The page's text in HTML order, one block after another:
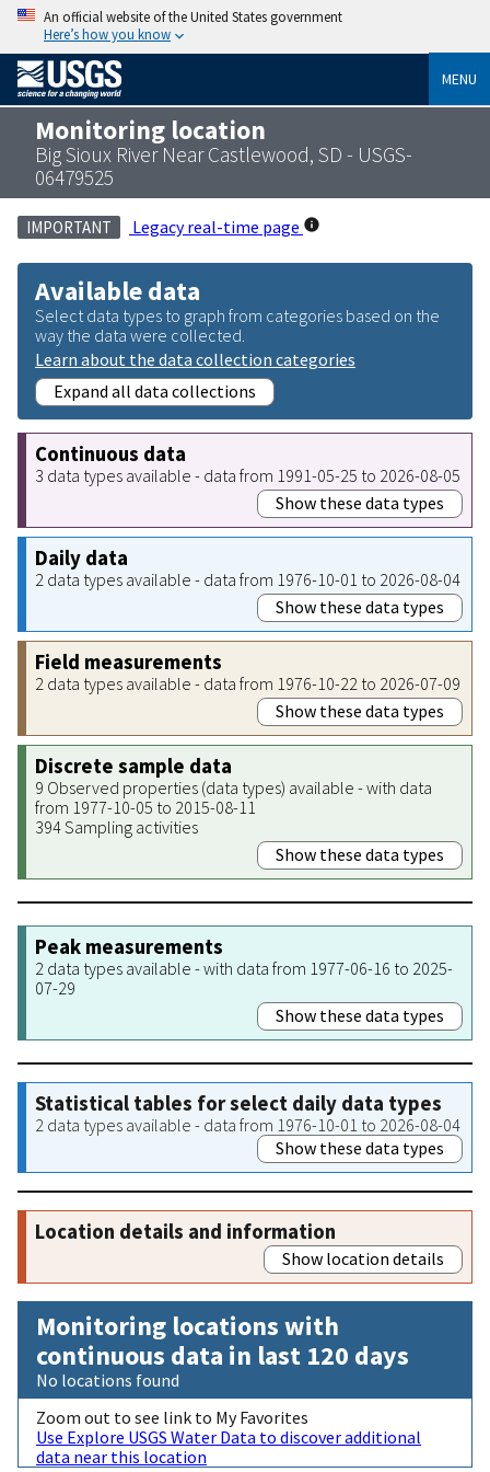
An official website of the United States government
Here’s how you know
MENU
Monitoring location
Big Sioux River Near Castlewood, SD - USGS-
06479525
IMPORTANT Legacy real-time page
Available data
Select data types to graph from categories based on the
way the data were collected.
Learn about the data collection categories
Expand all data collections
Continuous data
3 data types available - data from 1991-05-25 to 2026-08-05
Show these data types
Daily data
2 data types available - data from 1976-10-01 to 2026-08-04
Show these data types
Field measurements
2 data types available - data from 1976-10-22 to 2026-07-09
Show these data types
Discrete sample data
9 Observed properties (data types) available - with data
from 1977-10-05 to 2015-08-11
394 Sampling activities
Show these data types
Peak measurements
2 data types available - with data from 1977-06-16 to 2025-
07-29
Show these data types
Statistical tables for select daily data types
2 data types available - data from 1976-10-01 to 2026-08-04
Show these data types
Location details and information
Show location details
Monitoring locations with
continuous data in last 120 days
No locations found
Zoom out to see link to My Favorites
Use Explore USGS Water Data to discover additional
data near this location